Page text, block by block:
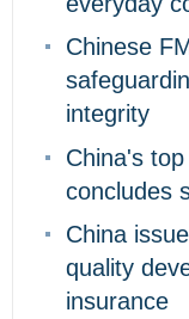
Chinese
integrity
China's
concludes
China
quality
insurance